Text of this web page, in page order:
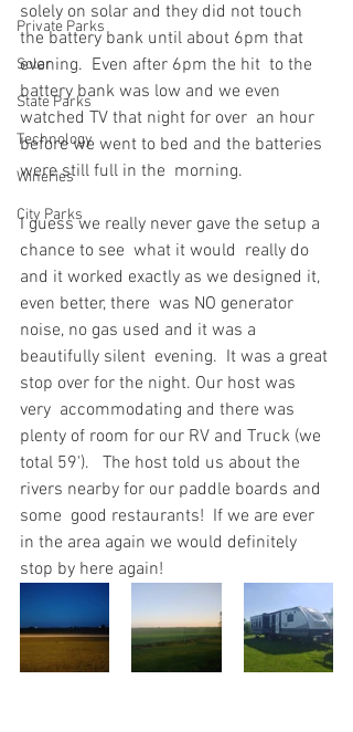
Private Parks
Solar
State Parks
Technology
Wineries
City Parks
solely on solar and they did not touch
the battery bank until about 6pm that
evening.  Even after 6pm the hit  to the
battery bank was low and we even
watched TV that night for over  an hour
before we went to bed and the batteries
were still full in the  morning.
I guess we really never gave the setup a
chance to see  what it would  really do
and it worked exactly as we designed it,
even better, there  was NO generator
noise, no gas used and it was a
beautifully silent  evening.  It was a great
stop over for the night. Our host was
very  accommodating and there was
plenty of room for our RV and Truck (we
total 59').   The host told us about the
rivers nearby for our paddle boards and
some  good restaurants!  If we are ever
in the area again we would definitely
stop by here again!